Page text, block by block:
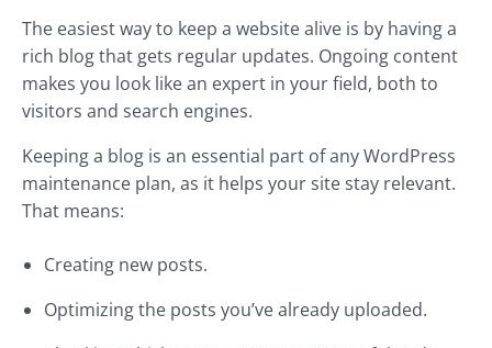
The easiest way to keep a website alive is by having a
rich blog that gets regular updates. Ongoing content
makes you look like an expert in your field, both to
visitors and search engines.
Keeping a blog is an essential part of any WordPress
maintenance plan, as it helps your site stay relevant.
That means:
Creating new posts.
Optimizing the posts you’ve already uploaded.